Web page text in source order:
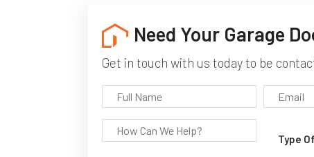
Need Your Garage
Get in touch with us today to be